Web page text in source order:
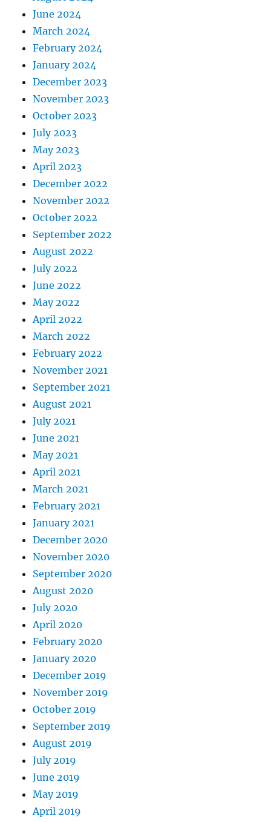
June 2024
March 2024
February 2024
January 2024
December 2023
November 2023
October 2023
July 2023
May 2023
April 2023
December 2022
November 2022
October 2022
September 2022
August 2022
July 2022
June 2022
May 2022
April 2022
March 2022
February 2022
November 2021
September 2021
August 2021
July 2021
June 2021
May 2021
April 2021
March 2021
February 2021
January 2021
December 2020
November 2020
September 2020
August 2020
July 2020
April 2020
February 2020
January 2020
December 2019
November 2019
October 2019
September 2019
August 2019
July 2019
June 2019
May 2019
April 2019